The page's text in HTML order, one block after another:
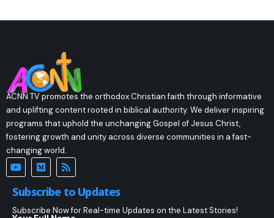
ACNN TV promotes the orthodox Christian faith through informative
and uplifting content rooted in biblical authority. We deliver inspiring
programs that uphold the unchanging Gospel of Jesus Christ,
fostering growth and unity across diverse communities in a fast-
changing world.
Subscribe to Updates
Subscribe Now for Real-time Updates on the Latest Stories!